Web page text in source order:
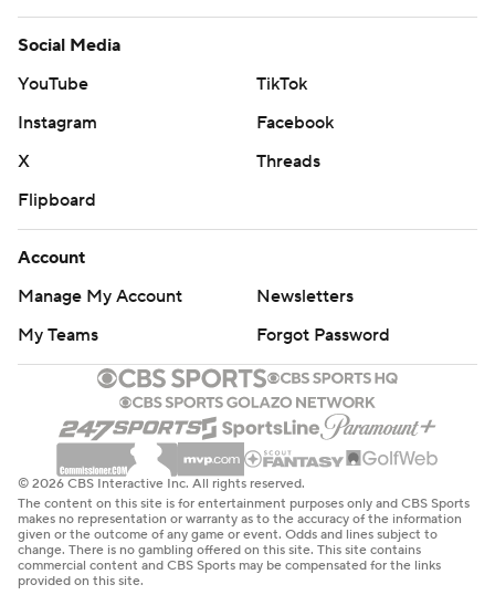
Social Media
YouTube
TikTok
Instagram
Facebook
X
Threads
Flipboard
Account
Manage My Account
Newsletters
My Teams
Forgot Password
© 2026 CBS Interactive Inc. All rights reserved.
The content on this site is for entertainment purposes only and CBS Sports
makes no representation or warranty as to the accuracy of the information
given or the outcome of any game or event. Odds and lines subject to
change. There is no gambling offered on this site. This site contains
commercial content and CBS Sports may be compensated for the links
provided on this site.